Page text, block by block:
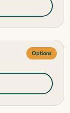
Options